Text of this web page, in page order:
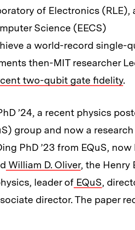
of Electronics (RLE),
Science (EECS)
a world-record single-
then-MIT researcher
two-qubit gate fidelity.
’24, a recent physics
group and now a
PhD ’23 from EQuS, now
William D. Oliver, the Henry
leader of EQuS,
director. The paper